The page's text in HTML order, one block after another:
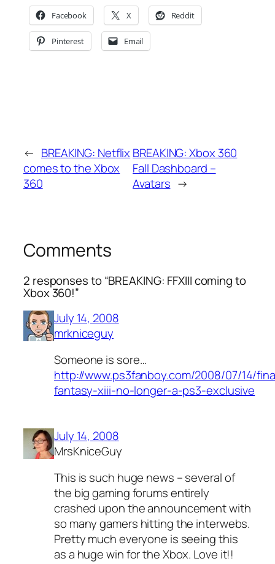
Facebook X Reddit
Pinterest Email
← BREAKING: Netflix
comes to the Xbox
360
BREAKING: Xbox 360
Fall Dashboard –
Avatars →
Comments
2 responses to “BREAKING: FFXIII coming to
Xbox 360!”
July 14, 2008
mrkniceguy
Someone is sore…
http://www.ps3fanboy.com/2008/07/14/
fantasy-xiii-no-longer-a-ps3-exclusive
July 14, 2008
MrsKniceGuy
This is such huge news – several of
the big gaming forums entirely
crashed upon the announcement with
so many gamers hitting the interwebs.
Pretty much everyone is seeing this
as a huge win for the Xbox. Love it!!